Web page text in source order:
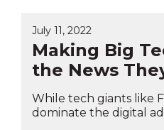
July 11, 2022
Making Big
the News
While tech giants like
dominate the digital